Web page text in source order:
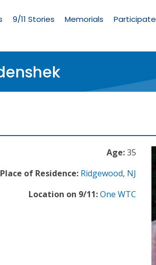
9/11 Stories Memorials Participate
Age:35
Place of Residence: Ridgewood, NJ
Location on 9/11:One WTC